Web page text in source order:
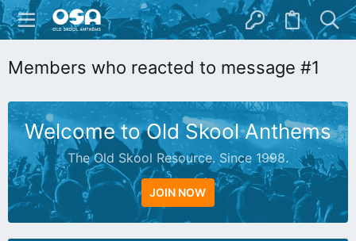
Members who reacted to message #1
Welcome to Old Skool Anthems
The Old Skool Resource. Since 1998.
JOIN NOW